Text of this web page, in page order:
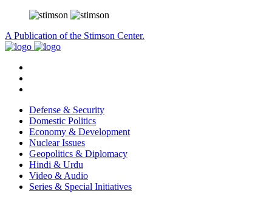
A Publication of the Stimson Center.
Defense & Security
Domestic Politics
Economy & Development
Nuclear Issues
Geopolitics & Diplomacy
Hindi & Urdu
Video & Audio
Series & Special Initiatives